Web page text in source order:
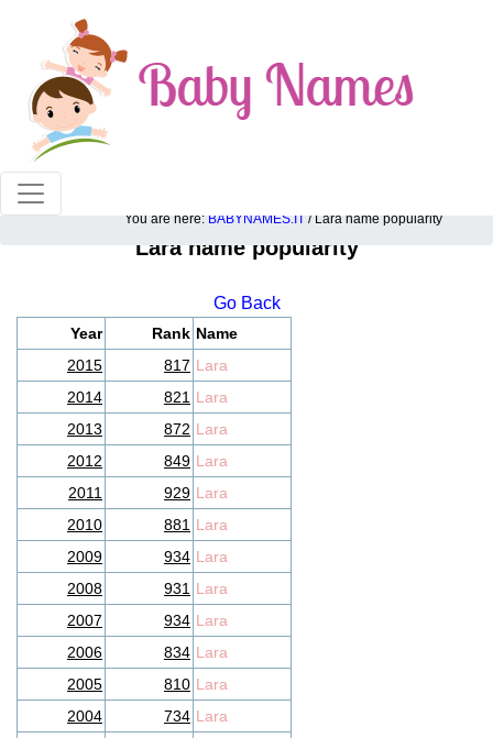
100% American popular baby names!
You are here: BABYNAMES.IT / Lara name popularity
Lara name popularity
Go Back
Year Rank Name
2015
817 Lara
2014
821 Lara
2013
872 Lara
2012
849 Lara
2011
929 Lara
2010
881 Lara
2009
934 Lara
2008
931 Lara
2007
934 Lara
2006
834 Lara
2005
810 Lara
2004
734 Lara